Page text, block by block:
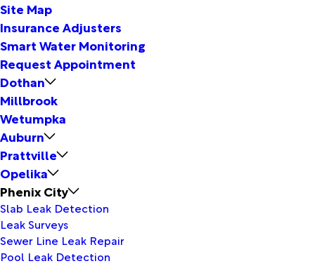
Site Map
Insurance Adjusters
Smart Water Monitoring
Request Appointment
Dothan
Millbrook
Wetumpka
Auburn
Prattville
Opelika
Phenix City
Slab Leak Detection
Leak Surveys
Sewer Line Leak Repair
Pool Leak Detection